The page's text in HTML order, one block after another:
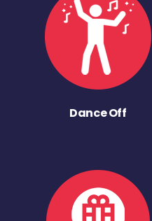
Dance Off